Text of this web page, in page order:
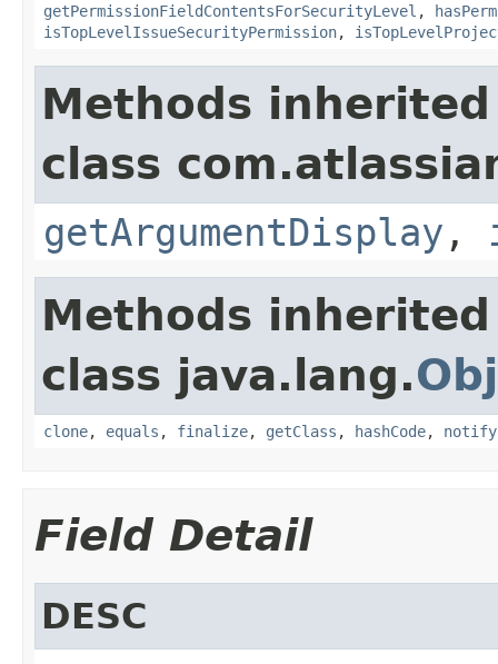
getPermissionFieldContentsForSecurityLevel ,
isTopLevelIssueSecurityPermission,
Methods
class
getArgumentDisplay ,
Methods
class java.lang.
clone, equals , finalize, getClass , hashCode, notify
Field Detail
DESC